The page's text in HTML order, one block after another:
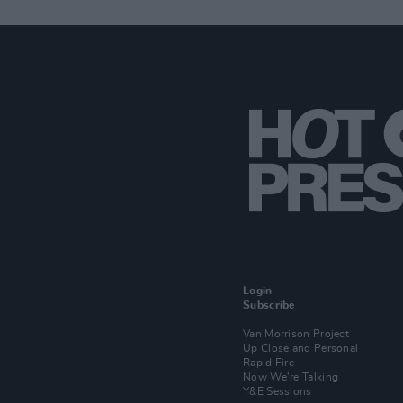
Login
Subscribe
Van Morrison Project
Up Close and Personal
Rapid Fire
Now We’re Talking
Y&E Sessions